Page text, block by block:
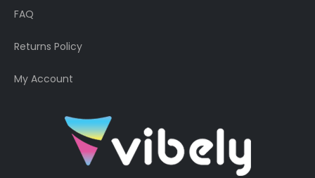
FAQ
Returns Policy
My Account